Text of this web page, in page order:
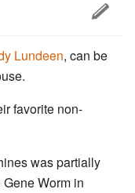
Lundeen, can be
favorite non-
was partially
Worm in